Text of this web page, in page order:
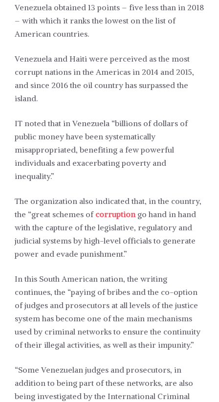
Venezuela obtained 13 points – five less than in 2018
– with which it ranks the lowest on the list of
American countries.
Venezuela and Haiti were perceived as the most
corrupt nations in the Americas in 2014 and 2015,
and since 2016 the oil country has surpassed the
island.
IT noted that in Venezuela “billions of dollars of
public money have been systematically
misappropriated, benefiting a few powerful
individuals and exacerbating poverty and
inequality.”
The organization also indicated that, in the country,
the “great schemes of corruptiongo hand in hand
with the capture of the legislative, regulatory and
judicial systems by high-level officials to generate
power and evade punishment.”
In this South American nation, the writing
continues, the “paying of bribes and the co-option
of judges and prosecutors at all levels of the justice
system has become one of the main mechanisms
used by criminal networks to ensure the continuity
of their illegal activities, as well as their impunity.”
“Some Venezuelan judges and prosecutors, in
addition to being part of these networks, are also
being investigated by the International Criminal